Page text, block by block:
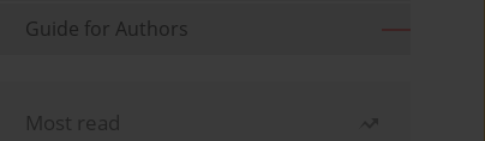
Guide for Authors
Most read